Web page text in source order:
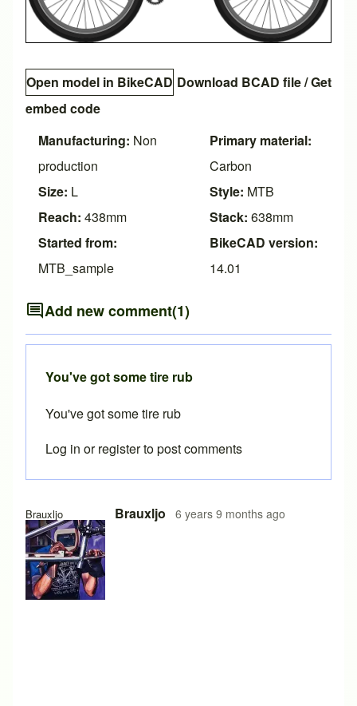
Open model in BikeCAD Download BCAD file/Get
embed code
Manufacturing: Non
production
Size: L
Reach: 438mm
Started from:
MTB_sample
Primary material:
Carbon
Style: MTB
Stack: 638mm
BikeCAD version:
14.01
Add new comment(1)
Brauxljo Brauxljo 6 years 9 months ago
You've got some tire rub
You've got some tire rub
Log in orregisterto post comments